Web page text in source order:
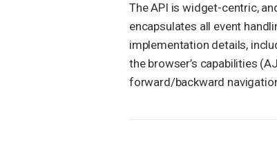
The API is widget-centric,
encapsulates all event
implementation details,
the browser’s capabilities
forward/backward